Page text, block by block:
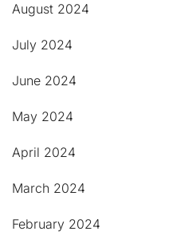
August 2024
July 2024
June 2024
May 2024
April 2024
March 2024
February 2024